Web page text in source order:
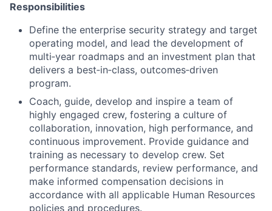
Responsibilities
Define the enterprise security strategy and target
operating model, and lead the development of
multi‑year roadmaps and an investment plan that
delivers a best‑in‑class, outcomes‑driven
program.
Coach, guide, develop and inspire a team of
highly engaged crew, fostering a culture of
collaboration, innovation, high performance, and
continuous improvement. Provide guidance and
training as necessary to develop crew. Set
performance standards, review performance, and
make informed compensation decisions in
accordance with all applicable Human Resources
policies and procedures.